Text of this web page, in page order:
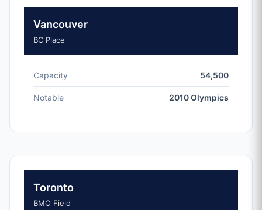
Vancouver
BC Place
Capacity 54,500
Notable 2010 Olympics
Toronto
BMO Field